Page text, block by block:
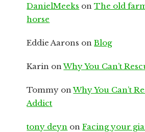
DanielMeeks onThe old
horse
Eddie Aarons onBlog
Karin onWhy You Can’t
Tommy onWhy You Can’t
Addict
tony deyn onFacing your